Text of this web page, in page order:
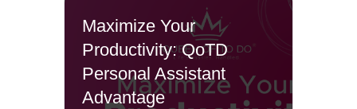
Maximize Your
Productivity: QoTD
Personal Assistant
Advantage